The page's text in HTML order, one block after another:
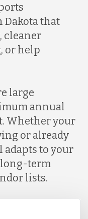
Dakota that
cleaner
or help
large
annual
Whether your
or already
adapts to your
term
lists.